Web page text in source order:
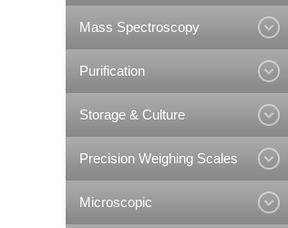
Mass Spectroscopy
Purification
Storage & Culture
Precision Weighing Scales
Microscopic